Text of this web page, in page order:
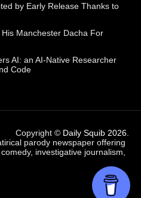
by Early Release Thanks to
Manchester Dacha For
AI: an AI-Native Researcher
Code
Copyright © Daily Squib 2026
parody newspaper offering
investigative journalism,